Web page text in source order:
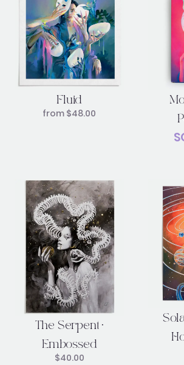
Fluid
from $48.00
The Serpent •
Embossed
$40.00